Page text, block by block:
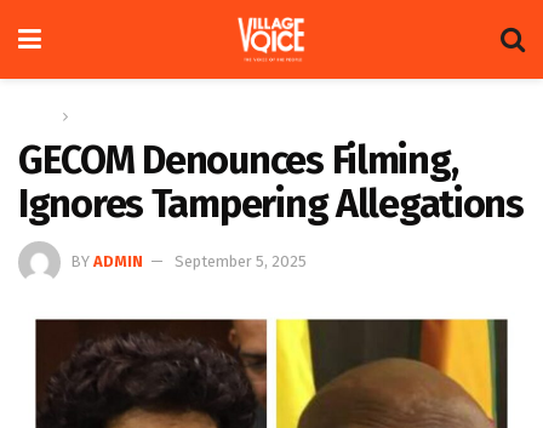
GECOM Denounces Filming,
Ignores Tampering Allegations
BY ADMIN September 5, 2025